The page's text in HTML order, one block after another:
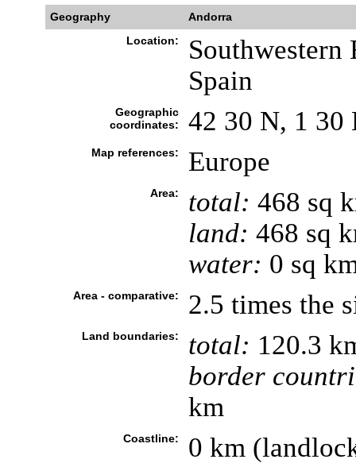
Geography
Andorra
Location:
Southwestern
Spain
Geographic
coordinates:
42 30 N, 1 30
Map references: Europe
Area: total: 468 sq
land: 468 sq
water: 0 sq
Area - comparative: 2.5 times the
Land boundaries: total: 120.3
border
km
Coastline: 0 km